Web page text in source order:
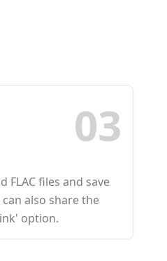
03
FLAC files and save
also share the
option.